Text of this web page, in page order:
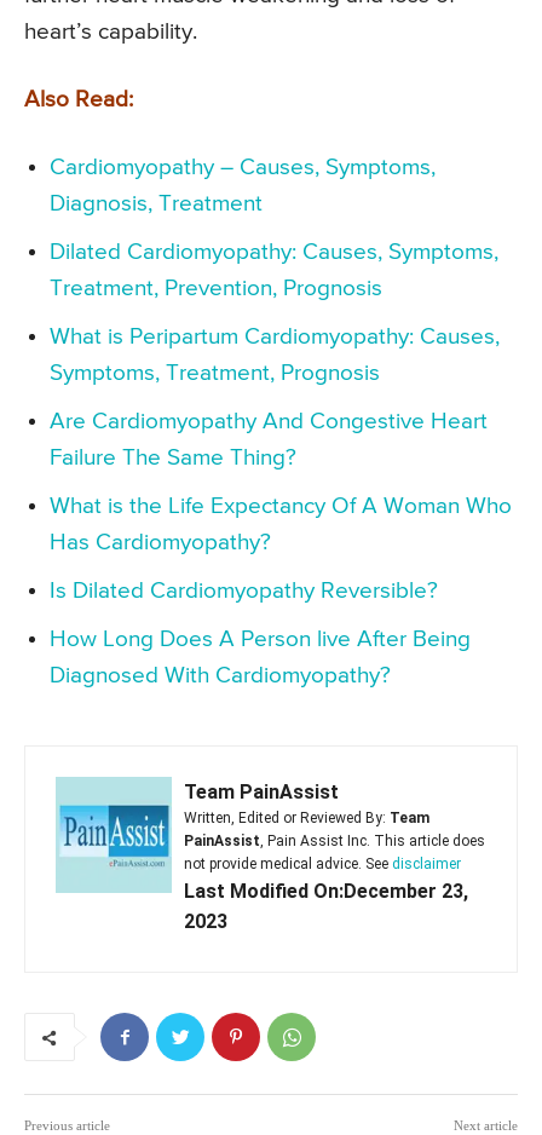
heart’s capability.
Also Read:
Cardiomyopathy – Causes, Symptoms,
Diagnosis, Treatment
Dilated Cardiomyopathy: Causes, Symptoms,
Treatment, Prevention, Prognosis
What is Peripartum Cardiomyopathy: Causes,
Symptoms, Treatment, Prognosis
Are Cardiomyopathy And Congestive Heart
Failure The Same Thing?
What is the Life Expectancy Of A Woman Who
Has Cardiomyopathy?
Is Dilated Cardiomyopathy Reversible?
How Long Does A Person live After Being
Diagnosed With Cardiomyopathy?
Team PainAssist
Written, Edited or Reviewed By: Team
PainAssist, Pain Assist Inc. This article does
not provide medical advice. See disclaimer
Last Modified On:December 23,
2023
Previous article Next article